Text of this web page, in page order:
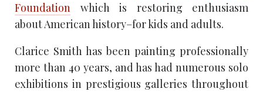
Foundation which is restoring enthusiasm
about American history–for kids and adults.
Clarice Smith has been painting professionally
more than 40 years, and has had numerous solo
exhibitions in prestigious galleries throughout